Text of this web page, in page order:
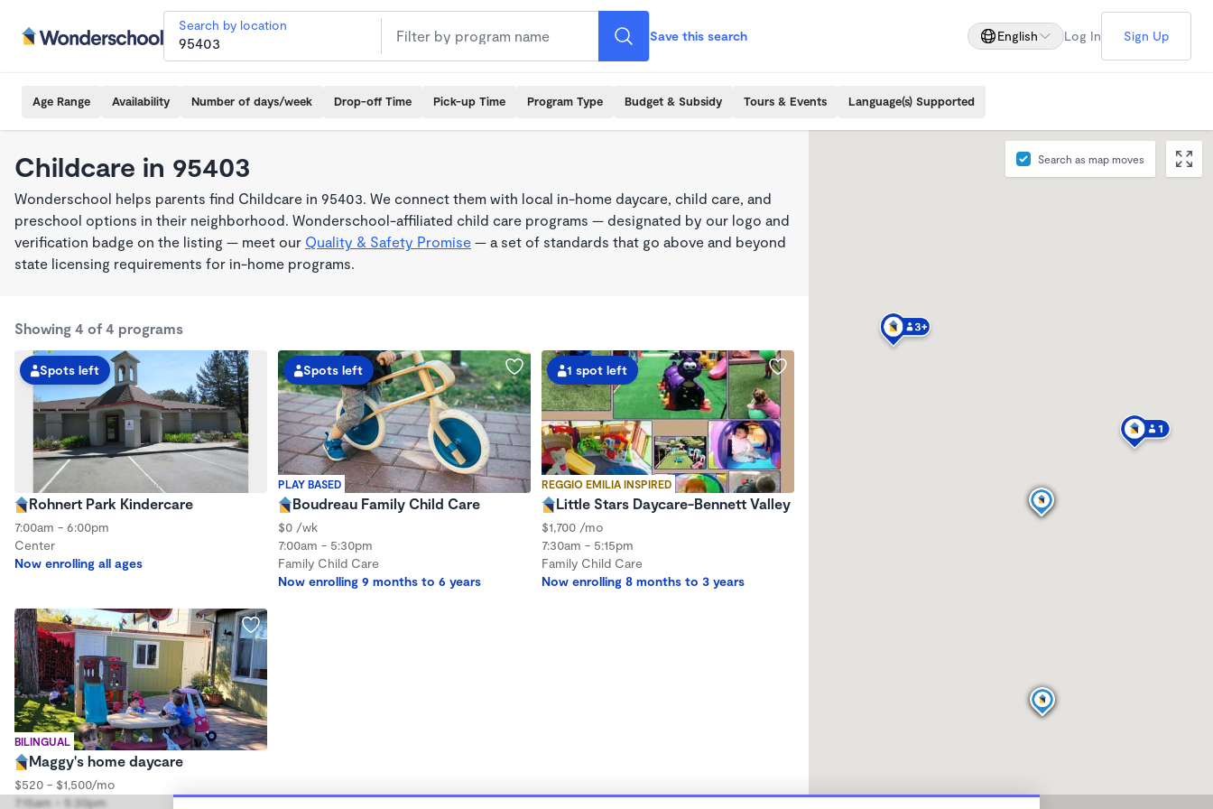
Search by location
Save this search English Log In Sign Up
Age Range Availability Number of days/week Drop-off Time Pick-up Time Program Type Budget & Subsidy Tours & Events Language(s) Supported
Childcare in 95403
Wonderschool helps parents find Childcare in 95403. We connect them with local in-home daycare, child care, and
preschool options in their neighborhood. Wonderschool-affiliated child care programs — designated by our logo and
verification badge on the listing — meet our Quality & Safety Promise — a set of standards that go above and beyond
state licensing requirements for in-home programs.
Showing 4 of 4 programs
Spots left
Rohnert Park Kindercare
7:00am - 6:00pm
Center
Now enrolling all ages
PLAY BASED
Spots left
Boudreau Family Child Care
$0 /wk
7:00am - 5:30pm
Family Child Care
Now enrolling 9 months to 6 years
REGGIO EMILIA INSPIRED
1 spot left
Little Stars Daycare-Bennett Valley
$1,700 /mo
7:30am - 5:15pm
Family Child Care
Now enrolling 8 months to 3 years
BILINGUAL
Maggy's home daycare
$520 - $1,500/mo
7:15am - 5:30pm
Search as map moves